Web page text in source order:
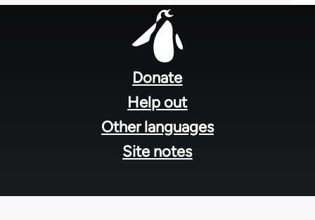
Donate
Help out
Other languages
Site notes